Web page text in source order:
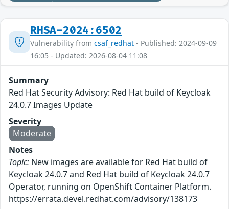
RHSA-2024:6502
Vulnerability from csaf_redhat - Published: 2024-09-09
16:05 - Updated: 2026-08-04 11:08
Summary
Red Hat Security Advisory: Red Hat build of Keycloak
24.0.7 Images Update
Severity
Moderate
Notes
Topic: New images are available for Red Hat build of
Keycloak 24.0.7 and Red Hat build of Keycloak 24.0.7
Operator, running on OpenShift Container Platform.
https://errata.devel.redhat.com/advisory/138173